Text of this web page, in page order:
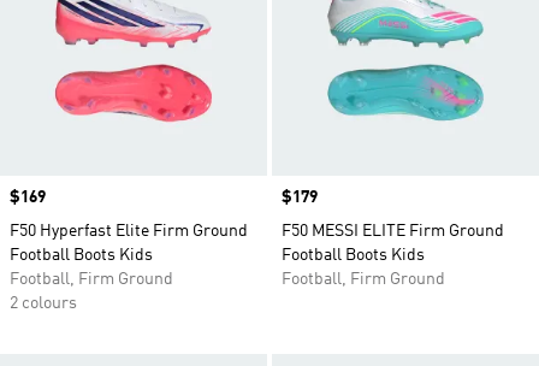
Price
$169
F50 Hyperfast Elite Firm Ground
Football Boots Kids
Football, Firm Ground
2 colours
Price
$179
F50 MESSI ELITE Firm Ground
Football Boots Kids
Football, Firm Ground